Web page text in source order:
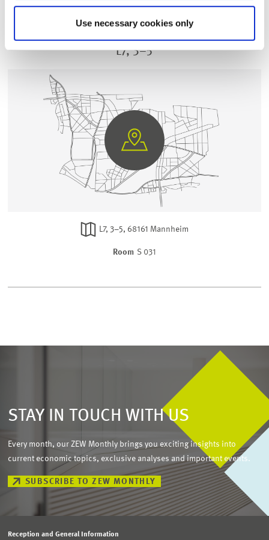
Use necessary cookies only
L7, 3–5
GO
TO
GOOGLE
MAPS
L7, 3–5, 68161 Mannheim
Room S 031
STAY IN TOUCH WITH US
Every month, our ZEW Monthly brings you exciting insights into
current economic topics, exclusive analyses and important events.
SUBSCRIBE TO ZEW MONTHLY
Reception and General Information